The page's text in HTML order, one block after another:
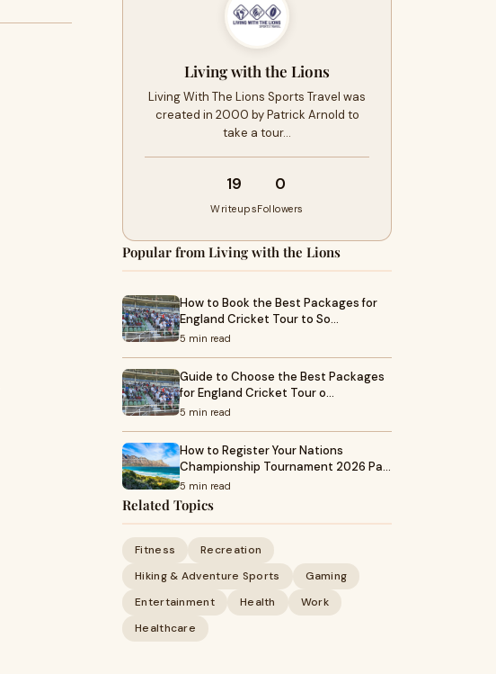
Living with the Lions
Living With The Lions Sports Travel was
created in 2000 by Patrick Arnold to
take a tour…
19
Writeups
0
Followers
Popular from Living with the Lions
How to Book the Best Packages for
England Cricket Tour to So…
5 min read
Guide to Choose the Best Packages
for England Cricket Tour o…
5 min read
How to Register Your Nations
Championship Tournament 2026 Pa…
5 min read
Related Topics
Fitness
Recreation
Hiking & Adventure Sports
Gaming
Entertainment
Health
Work
Healthcare